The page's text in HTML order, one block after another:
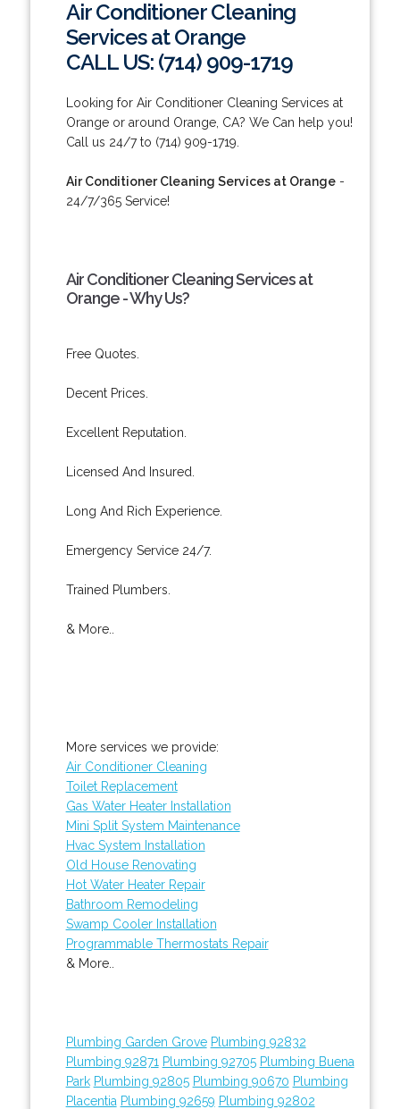
Air Conditioner Cleaning
Services at Orange
CALL US: (714) 909-1719
Looking for Air Conditioner Cleaning Services at
Orange or around Orange, CA? We Can help you!
Call us 24/7 to (714) 909-1719.
Air Conditioner Cleaning Services at Orange-
24/7/365 Service!
Air Conditioner Cleaning Services at
Orange - Why Us?
Free Quotes.
Decent Prices.
Excellent Reputation.
Licensed And Insured.
Long And Rich Experience.
Emergency Service 24/7.
Trained Plumbers.
& More..
More services we provide:
Air Conditioner Cleaning
Toilet Replacement
Gas Water Heater Installation
Mini Split System Maintenance
Hvac System Installation
Old House Renovating
Hot Water Heater Repair
Bathroom Remodeling
Swamp Cooler Installation
Programmable Thermostats Repair
& More..
Plumbing Garden Grove Plumbing 92832
Plumbing 92871 Plumbing 92705 Plumbing Buena
Park Plumbing 92805 Plumbing 90670 Plumbing
Placentia Plumbing 92659 Plumbing 92802